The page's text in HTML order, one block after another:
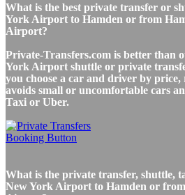
What is the best private transfer or
York Airport to Hamden or from
Airport?
Private-Transfers.com is better than
York Airport shuttle or private
you choose a car and driver by price,
avoids small or uncomfortable cars
Taxi or Uber.
What is the private transfer, shuttle,
New York Airport to Hamden or